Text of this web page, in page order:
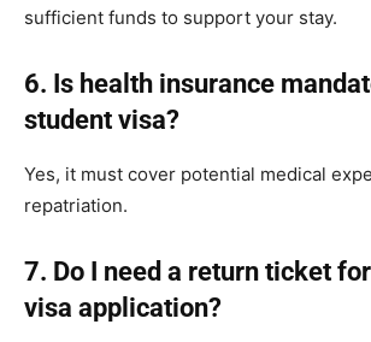
sufficient funds to support your stay.
6. Is health insurance
student visa?
Yes, it must cover potential medical
repatriation.
7. Do I need a return ticket
visa application?